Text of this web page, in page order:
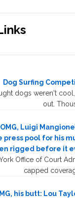
Dog Surfing
dogs weren't
out.
OMG, Luigi
press pool for his
rigged before it
Office of Court
capped
his butt: Lou